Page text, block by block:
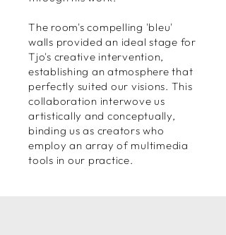
The room's compelling 'bleu'
walls provided an ideal stage for
Tjo's creative intervention,
establishing an atmosphere that
perfectly suited our visions. This
collaboration interwove us
artistically and conceptually,
binding us as creators who
employ an array of multimedia
tools in our practice.